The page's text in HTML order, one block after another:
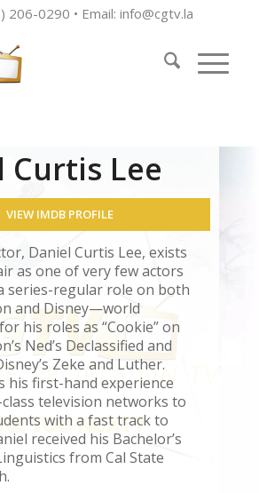
206-0290 • Email: info@cgtv.la
Curtis Lee
VIEW IMDB PROFILE
Daniel Curtis Lee, exists
as one of very few actors
series-regular role on both
and Disney—world
his roles as “Cookie” on
Ned’s Declassified and
Zeke and Luther.
his first-hand experience
television networks to
with a fast track to
received his Bachelor’s
from Cal State